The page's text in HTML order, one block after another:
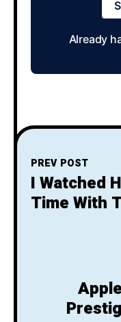
Already
PREV POST
I Watched
Time With